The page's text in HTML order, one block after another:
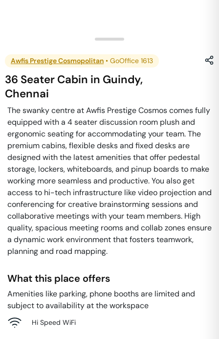
Awfis Prestige Cosmopolitan • GoOffice 1613
36 Seater Cabin in Guindy,
Chennai
The swanky centre at Awfis Prestige Cosmos comes fully
equipped with a 4 seater discussion room plush and
ergonomic seating for accommodating your team. The
premium cabins, flexible desks and fixed desks are
designed with the latest amenities that offer pedestal
storage, lockers, whiteboards, and pinup boards to make
working more seamless and productive. You also get
access to hi-tech infrastructure like video projection and
conferencing for creative brainstorming sessions and
collaborative meetings with your team members. High
quality, spacious meeting rooms and collab zones ensure
a dynamic work environment that fosters teamwork,
planning and road mapping.
What this place offers
Amenities like parking, phone booths are limited and
subject to availability at the workspace
Hi Speed WiFi